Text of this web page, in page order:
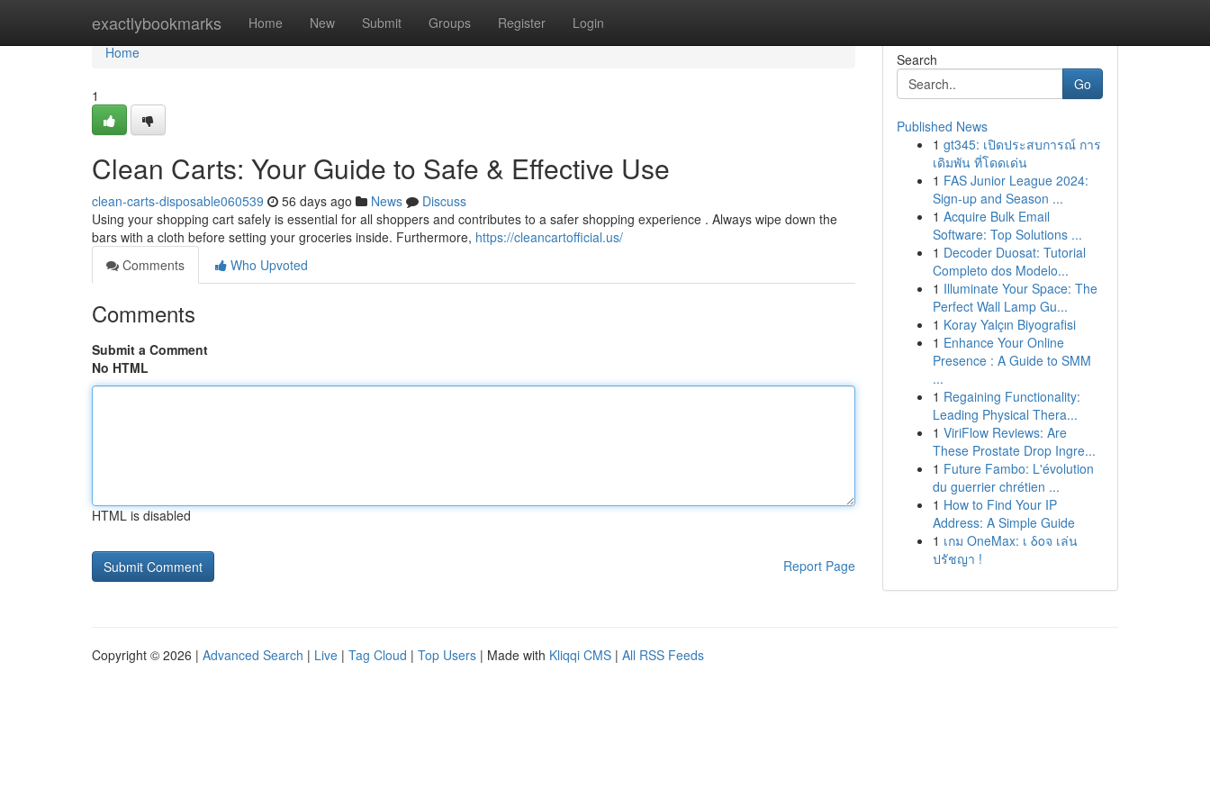
exactlybookmarks Home New Submit Groups Register Login
Home
Home
1
Clean Carts: Your Guide to Safe & Effective Use
clean-carts-disposable060539 56 days ago News
Discuss
Using your shopping cart safely is essential for all shoppers and contributes to a safer shopping experience . Always wipe down the
bars with a cloth before setting your groceries inside. Furthermore, https://cleancartofficial.us/
Comments
Who Upvoted
Comments
Submit a Comment
No HTML
HTML is disabled
Report Page
Search
Go
Published News
1 gt345: เปิดประสบการณ์ การ
เดิมพัน ที่โดดเด่น
1 FAS Junior League 2024:
Sign-up and Season ...
1 Acquire Bulk Email
Software: Top Solutions ...
1 Decoder Duosat: Tutorial
Completo dos Modelo...
1 Illuminate Your Space: The
Perfect Wall Lamp Gu...
1 Koray Yalçın Biyografisi
1 Enhance Your Online
Presence : A Guide to SMM
...
1 Regaining Functionality:
Leading Physical Thera...
1 ViriFlow Reviews: Are
These Prostate Drop Ingre...
1 Future Fambo: L'évolution
du guerrier chrétien ...
1 How to Find Your IP
Address: A Simple Guide
1 เกม OneMax: เ δοจ เล่น
ปรัชญา !
Copyright © 2026 | Advanced Search | Live | Tag Cloud | Top Users | Made with Kliqqi CMS | All RSS Feeds